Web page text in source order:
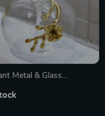
Metal & Glass